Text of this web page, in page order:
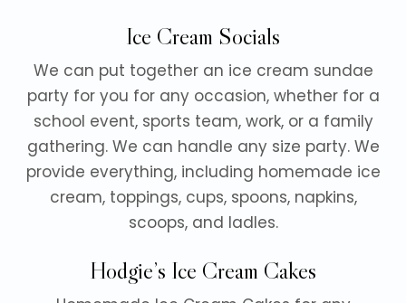
Ice Cream Socials
We can put together an ice cream sundae
party for you for any occasion, whether for a
school event, sports team, work, or a family
gathering. We can handle any size party. We
provide everything, including homemade ice
cream, toppings, cups, spoons, napkins,
scoops, and ladles.
Hodgie’s Ice Cream Cakes